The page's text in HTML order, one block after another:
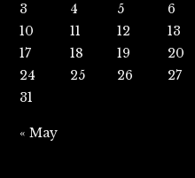
3
4 5 6
10
11 12 13
17
18 19 20
24
25 26 27
31
« May